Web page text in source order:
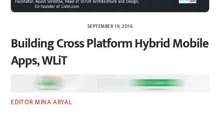
SEPTEMBER 19, 2016
Building Cross Platform Hybrid Mobile
Apps, WLiT
EDITOR MINA ARYAL